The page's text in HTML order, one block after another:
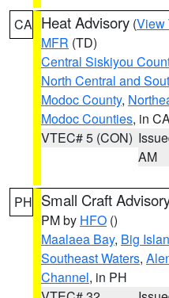
CA Heat Advisory (View
MFR (TD)
Central Siskiyou
North Central and
Modoc County,
Modoc Counties, in
VTEC# 5 (CON)
AM
PH Small Craft
PM by HFO ()
Maalaea Bay, Big
Southeast Waters,
Channel, in PH